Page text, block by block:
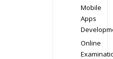
Mobile
Apps
Online